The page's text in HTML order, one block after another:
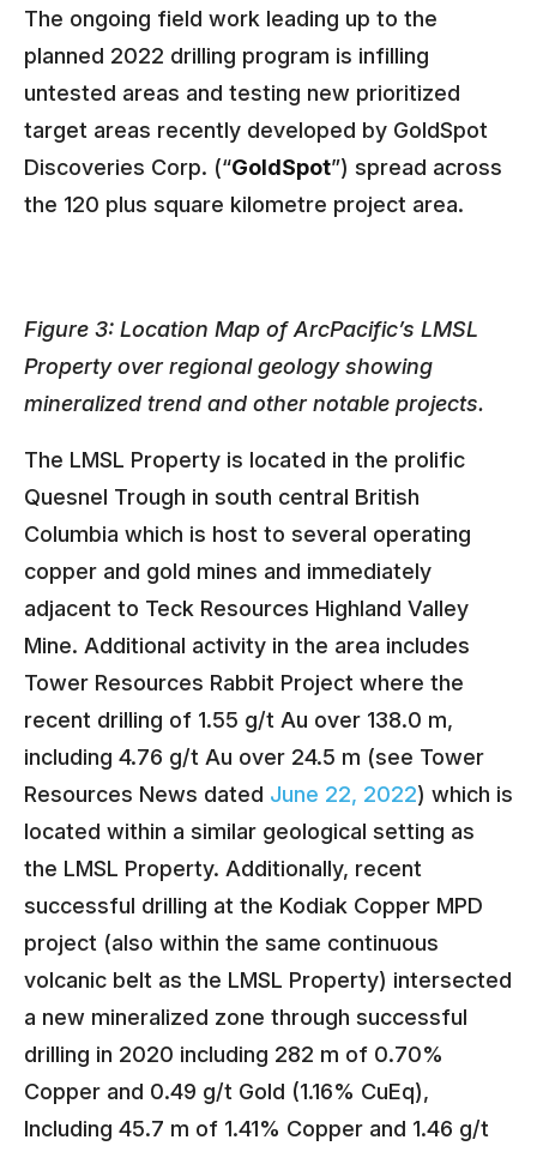
The ongoing field work leading up to the
planned 2022 drilling program is infilling
untested areas and testing new prioritized
target areas recently developed by GoldSpot
Discoveries Corp. (“GoldSpot”) spread across
the 120 plus square kilometre project area.
Figure 3: Location Map of ArcPacific’s LMSL
Property over regional geology showing
mineralized trend and other notable projects.
The LMSL Property is located in the prolific
Quesnel Trough in south central British
Columbia which is host to several operating
copper and gold mines and immediately
adjacent to Teck Resources Highland Valley
Mine. Additional activity in the area includes
Tower Resources Rabbit Project where the
recent drilling of 1.55 g/t Au over 138.0 m,
including 4.76 g/t Au over 24.5 m (see Tower
Resources News dated June 22, 2022) which is
located within a similar geological setting as
the LMSL Property. Additionally, recent
successful drilling at the Kodiak Copper MPD
project (also within the same continuous
volcanic belt as the LMSL Property) intersected
a new mineralized zone through successful
drilling in 2020 including 282 m of 0.70%
Copper and 0.49 g/t Gold (1.16% CuEq),
Including 45.7 m of 1.41% Copper and 1.46 g/t